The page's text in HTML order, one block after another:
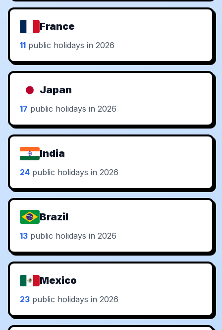
France
11 public holidays in 2026
Japan
17 public holidays in 2026
India
24 public holidays in 2026
Brazil
13 public holidays in 2026
Mexico
23 public holidays in 2026